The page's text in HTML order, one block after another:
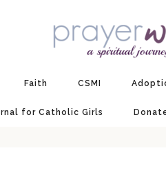
Faith CSMI
for Catholic Girls